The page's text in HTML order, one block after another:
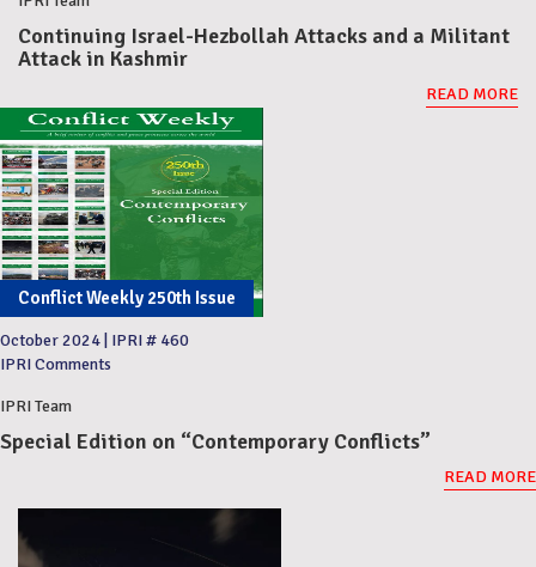
Continuing Israel-Hezbollah Attacks and a Militant
Attack in Kashmir
READ MORE
Conflict Weekly 250th Issue
October 2024 IPRI # 460
IPRI Comments
IPRI Team
Special Edition on “Contemporary Conflicts”
READ MORE